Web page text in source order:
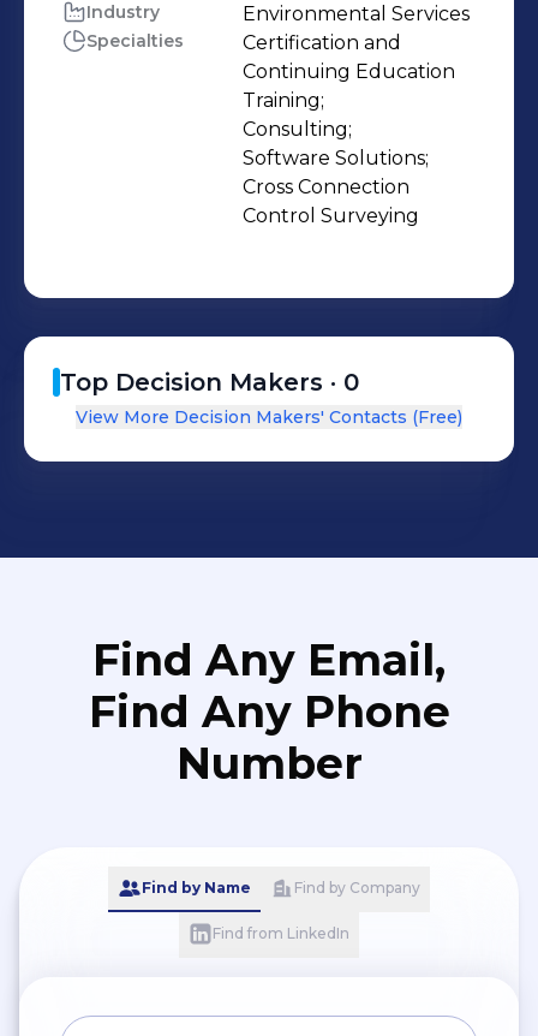
Industry Environmental Services
Specialties
Certification and
Continuing Education
Training;
Consulting;
Software Solutions;
Cross Connection
Control Surveying
Top Decision Makers · 0
View More Decision Makers' Contacts (Free)
Find Any Email,
Find Any Phone
Number
Find by Name Find by Company
Find from LinkedIn